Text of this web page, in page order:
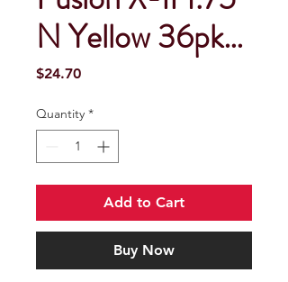
N Yellow 36pk…
$24.70Price
Quantity *
Add to Cart
Buy Now